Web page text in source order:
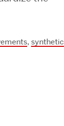
, synthetic